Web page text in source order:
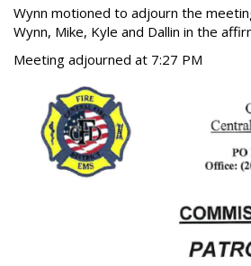
Wynn motioned to adjourn the
Wynn, Mike, Kyle and Dallin in the
Meeting adjourned at 7:27 PM